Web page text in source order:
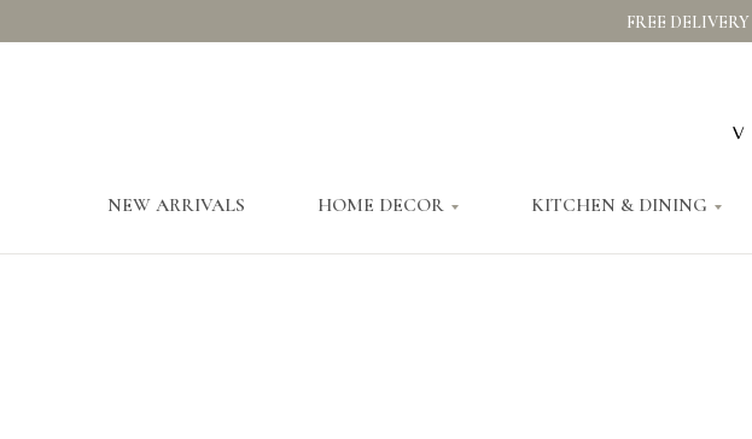
FREE
NEW ARRIVALS HOME DECOR KITCHEN & DINING